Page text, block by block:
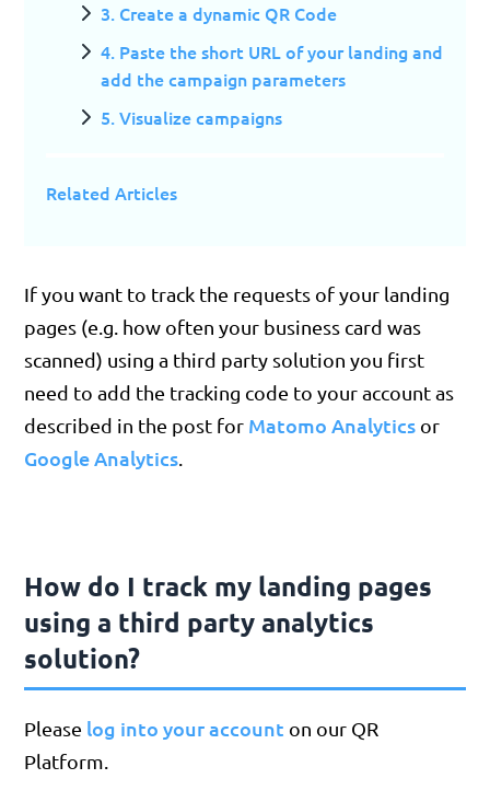
3. Create a dynamic QR Code
4. Paste the short URL of your landing and
add the campaign parameters
5. Visualize campaigns
Related Articles
If you want to track the requests of your landing
pages (e.g. how often your business card was
scanned) using a third party solution you first
need to add the tracking code to your account as
described in the post for Matomo Analytics or
Google Analytics
How do I track my landing pages
using a third party analytics
solution?
Please log into your account on our QR
Platform.